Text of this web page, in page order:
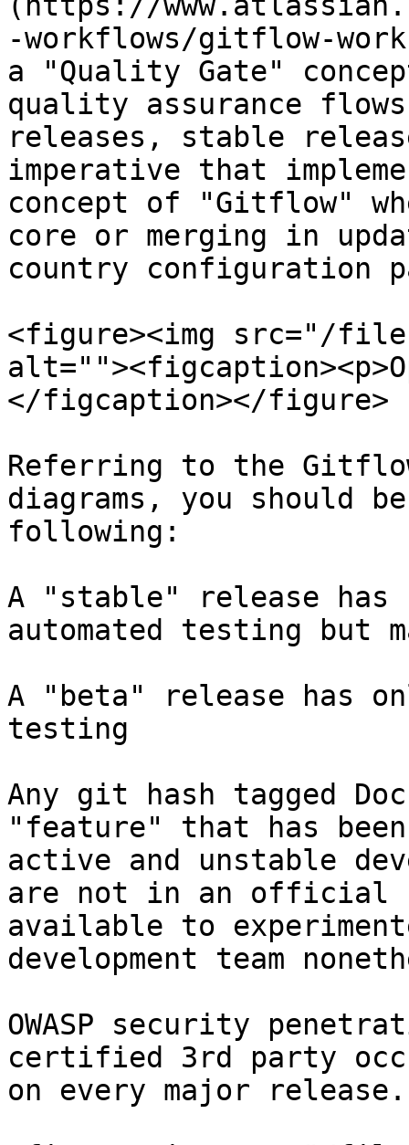
-workflows/gitflow-
a "Quality Gate"
quality assurance
releases, stable
imperative that
concept of "Gitflow"
core or merging in
country configuration
<figure><img src="/files/
</figcaption></figure>
Referring to the
diagrams, you should
following:
A "stable" release has
automated testing but
A "beta" release has
testing
Any git hash tagged
"feature" that has
active and unstable
are not in an official
available to
development team
OWASP security
certified 3rd party
on every major release.